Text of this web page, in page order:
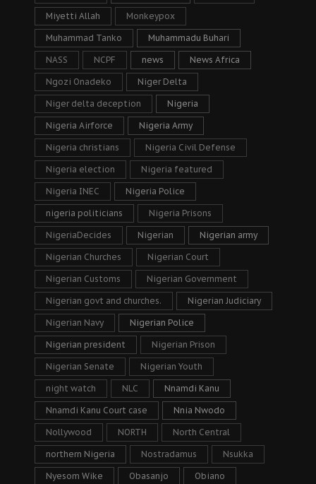
Miyetti Allah Monkeypox
Muhammad Tanko Muhammadu Buhari
NASS NCPF news News Africa
Ngozi Onadeko Niger Delta
Niger delta deception Nigeria
Nigeria Airforce Nigeria Army
Nigeria christians Nigeria Civil Defense
Nigeria election Nigeria featured
Nigeria INEC Nigeria Police
nigeria politicians Nigeria Prisons
NigeriaDecides Nigerian Nigerian army
Nigerian Churches Nigerian Court
Nigerian Customs Nigerian Government
Nigerian govt and churches. Nigerian Judiciary
Nigerian Navy Nigerian Police
Nigerian president Nigerian Prison
Nigerian Senate Nigerian Youth
night watch NLC Nnamdi Kanu
Nnamdi Kanu Court case Nnia Nwodo
Nollywood NORTH North Central
northern Nigeria Nostradamus Nsukka
Nyesom Wike Obasanjo Obiano